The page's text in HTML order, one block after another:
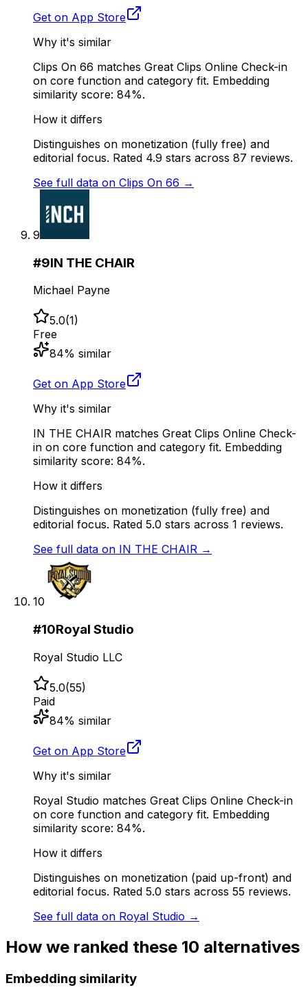
Get on App Store
Why it's similar
Clips On 66 matches Great Clips Online Check-in
on core function and category fit. Embedding
similarity score: 84%.
How it differs
Distinguishes on monetization (fully free) and
editorial focus. Rated 4.9 stars across 87 reviews.
See full data on Clips On 66 →
9
#9IN THE CHAIR
Michael Payne
5.0(1)
Free
84% similar
Get on App Store
Why it's similar
IN THE CHAIR matches Great Clips Online Check-
in on core function and category fit. Embedding
similarity score: 84%.
How it differs
Distinguishes on monetization (fully free) and
editorial focus. Rated 5.0 stars across 1 reviews.
See full data on IN THE CHAIR →
10
#10Royal Studio
Royal Studio LLC
5.0(55)
Paid
84% similar
Get on App Store
Why it's similar
Royal Studio matches Great Clips Online Check-in
on core function and category fit. Embedding
similarity score: 84%.
How it differs
Distinguishes on monetization (paid up-front) and
editorial focus. Rated 5.0 stars across 55 reviews.
See full data on Royal Studio →
How we ranked these 10 alternatives
Embedding similarity